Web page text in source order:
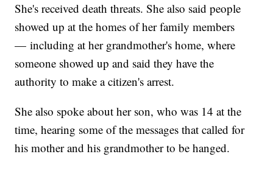
She's received death threats. She also said people
showed up at the homes of her family members
— including at her grandmother's home, where
someone showed up and said they have the
authority to make a citizen's arrest.
She also spoke about her son, who was 14 at the
time, hearing some of the messages that called for
his mother and his grandmother to be hanged.